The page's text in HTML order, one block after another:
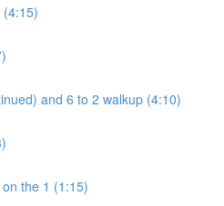
and 6 to 2 walkup (4:10)
the 1 (1:15)